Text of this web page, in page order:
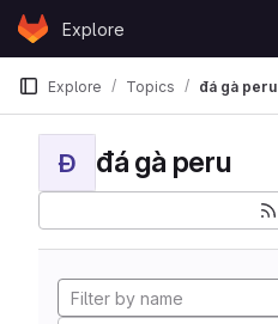
Skip to content
GitLabExplore
Explore Topics đá gà peru
Đ đá gà peru